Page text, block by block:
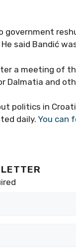
government
He said Bandić
a meeting of
Dalmatia and
politics in
daily. You can